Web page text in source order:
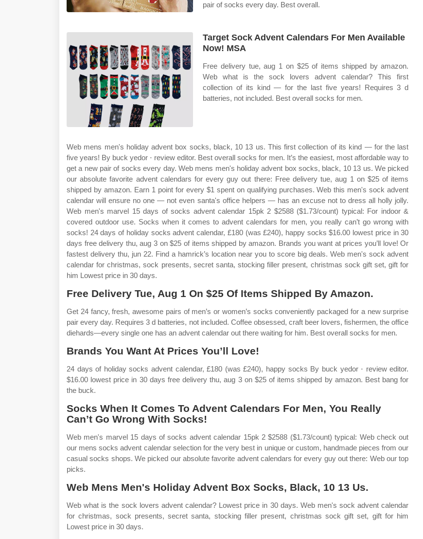
pair of socks every day. Best overall.
Target Sock Advent Calendars For Men Available
Now! MSA
Free delivery tue, aug 1 on $25 of items shipped by amazon.
Web what is the sock lovers advent calendar? This first
collection of its kind — for the last five years! Requires 3 d
batteries, not included. Best overall socks for men.
Web mens men's holiday advent box socks, black, 10 13 us. This first collection of its kind — for the last
five years! By buck yedor ⋅ review editor. Best overall socks for men. It’s the easiest, most affordable way to
get a new pair of socks every day. Web mens men's holiday advent box socks, black, 10 13 us. We picked
our absolute favorite advent calendars for every guy out there: Free delivery tue, aug 1 on $25 of items
shipped by amazon. Earn 1 point for every $1 spent on qualifying purchases. Web this men's sock advent
calendar will ensure no one — not even santa's office helpers — has an excuse not to dress all holly jolly.
Web men's marvel 15 days of socks advent calendar 15pk 2 $2588 ($1.73/count) typical: For indoor &
covered outdoor use. Socks when it comes to advent calendars for men, you really can’t go wrong with
socks! 24 days of holiday socks advent calendar, £180 (was £240), happy socks $16.00 lowest price in 30
days free delivery thu, aug 3 on $25 of items shipped by amazon. Brands you want at prices you’ll love! Or
fastest delivery thu, jun 22. Find a hamrick’s location near you to score big deals. Web men's sock advent
calendar for christmas, sock presents, secret santa, stocking filler present, christmas sock gift set, gift for
him Lowest price in 30 days.
Free Delivery Tue, Aug 1 On $25 Of Items Shipped By Amazon.
Get 24 fancy, fresh, awesome pairs of men’s or women’s socks conveniently packaged for a new surprise
pair every day. Requires 3 d batteries, not included. Coffee obsessed, craft beer lovers, fishermen, the office
diehards—every single one has an advent calendar out there waiting for him. Best overall socks for men.
Brands You Want At Prices You’ll Love!
24 days of holiday socks advent calendar, £180 (was £240), happy socks By buck yedor ⋅ review editor.
$16.00 lowest price in 30 days free delivery thu, aug 3 on $25 of items shipped by amazon. Best bang for
the buck.
Socks When It Comes To Advent Calendars For Men, You Really
Can’t Go Wrong With Socks!
Web men's marvel 15 days of socks advent calendar 15pk 2 $2588 ($1.73/count) typical: Web check out
our mens socks advent calendar selection for the very best in unique or custom, handmade pieces from our
casual socks shops. We picked our absolute favorite advent calendars for every guy out there: Web our top
picks.
Web Mens Men's Holiday Advent Box Socks, Black, 10 13 Us.
Web what is the sock lovers advent calendar? Lowest price in 30 days. Web men's sock advent calendar
for christmas, sock presents, secret santa, stocking filler present, christmas sock gift set, gift for him
Lowest price in 30 days.